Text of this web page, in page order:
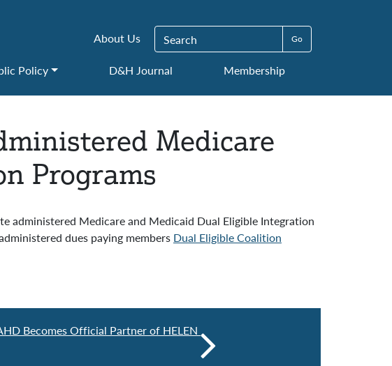
About Us Search for:
Policy D&H Journal Membership
Medicare
Programs
administered Medicare and Medicaid Dual Eligible Integration
dues paying members Dual Eligible Coalition
Becomes Official Partner of HELEN